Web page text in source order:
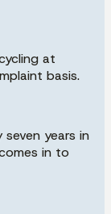
at
basis.
years in
in to